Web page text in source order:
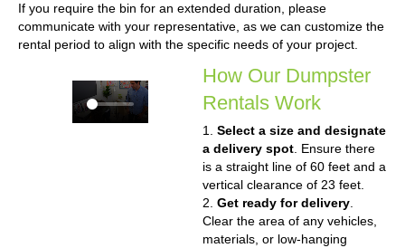
If you require the bin for an extended duration, please
communicate with your representative, as we can customize the
rental period to align with the specific needs of your project.
How Our Dumpster
Rentals Work
1. Select a size and designate
a delivery spot. Ensure there
is a straight line of 60 feet and a
vertical clearance of 23 feet.
2. Get ready for delivery.
Clear the area of any vehicles,
materials, or low-hanging